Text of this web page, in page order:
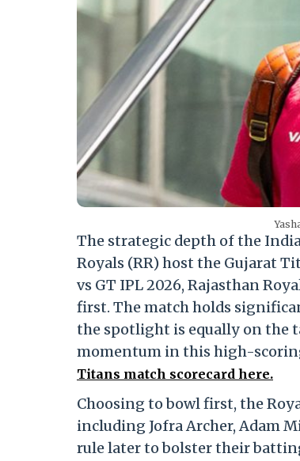
The strategic depth of the
Royals (RR) host the Gujarat
vs GT IPL 2026, Rajasthan
first. The match holds
the spotlight is equally on the
momentum in this high-
Titans match scorecard here.
Choosing to bowl first, the
including Jofra Archer, Adam
rule later to bolster their